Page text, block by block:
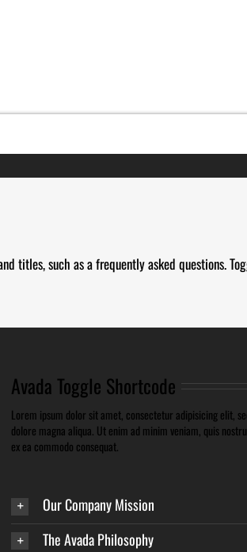
titles, such as a frequently asked questions.
Avada Toggle Shortcode
Lorem ipsum dolor sit amet, consectetur adipisicing elit,
dolore magna aliqua. Ut enim ad minim veniam, quis
ex ea commodo consequat.
Our Company Mission
The Avada Philosophy